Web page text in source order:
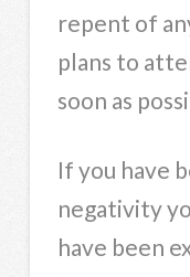
repent of
plans to
soon as
If you have
negativity
have been